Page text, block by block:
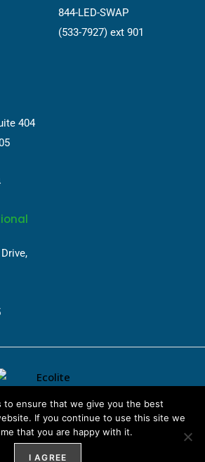
844-LED-SWAP
(533-7927) ext 901
404
Design byWeblify&Webtec
to ensure that we give you the best
If you continue to use this site we
that you are happy with it.
I AGREE